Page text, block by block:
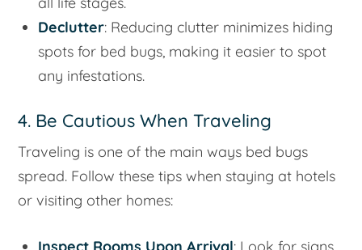
Declutter: Reducing clutter minimizes hiding
spots for bed bugs, making it easier to spot
any infestations.
4. Be Cautious When Traveling
Traveling is one of the main ways bed bugs
spread. Follow these tips when staying at hotels
or visiting other homes: